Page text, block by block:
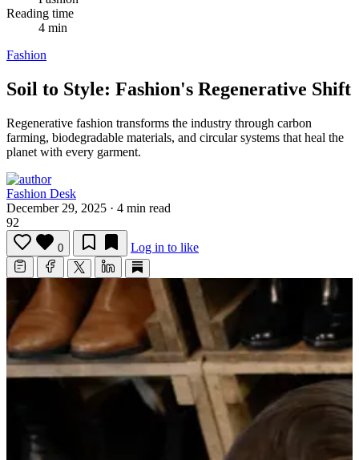
Reading time
4 min
Fashion
Soil to Style: Fashion's Regenerative Shift
Regenerative fashion transforms the industry through carbon
farming, biodegradable materials, and circular systems that heal the
planet with every garment.
Fashion Desk
December 29, 2025 · 4 min read
92
0 Log in to like